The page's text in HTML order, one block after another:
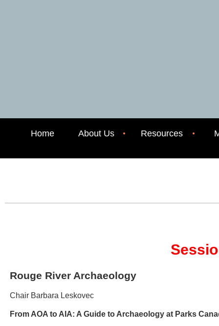
Home About Us Resources
Rouge River Archaeology
Chair Barbara Leskovec
From AOA to AIA: A Guide to Archaeology at Parks